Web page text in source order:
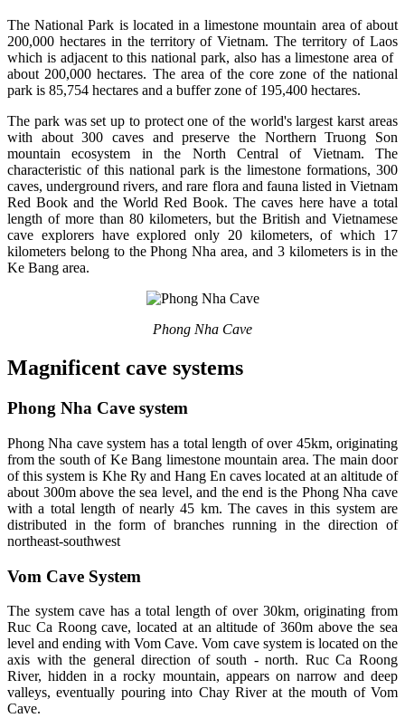
The National Park is located in a limestone mountain area of ​​about
200,000 hectares in the territory of Vietnam. The territory of Laos
which is adjacent to this national park, also has a limestone area of ​​
about 200,000 hectares. The area of ​​the core zone of the national
park is 85,754 hectares and a buffer zone of 195,400 hectares.
The park was set up to protect one of the world's largest karst areas
with about 300 caves and preserve the Northern Truong Son
mountain ecosystem in the North Central of Vietnam. The
characteristic of this national park is the limestone formations, 300
caves, underground rivers, and rare flora and fauna listed in Vietnam
Red Book and the World Red Book. The caves here have a total
length of more than 80 kilometers, but the British and Vietnamese
cave explorers have explored only 20 kilometers, of which 17
kilometers belong to the Phong Nha area, and 3 kilometers is in the
Ke Bang area.
Phong Nha Cave
Magnificent cave systems
Phong Nha Cave system
Phong Nha cave system has a total length of over 45km, originating
from the south of Ke Bang limestone mountain area. The main door
of this system is Khe Ry and Hang En caves located at an altitude of
about 300m above the sea level, and the end is the Phong Nha cave
with a total length of nearly 45 km. The caves in this system are
distributed in the form of branches running in the direction of
northeast-southwest
Vom Cave System
The system cave has a total length of over 30km, originating from
Ruc Ca Roong cave, located at an altitude of 360m above the sea
level and ending with Vom Cave. Vom cave system is located on the
axis with the general direction of south - north. Ruc Ca Roong
River, hidden in a rocky mountain, appears on narrow and deep
valleys, eventually pouring into Chay River at the mouth of Vom
Cave.